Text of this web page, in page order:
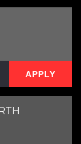
APPLY